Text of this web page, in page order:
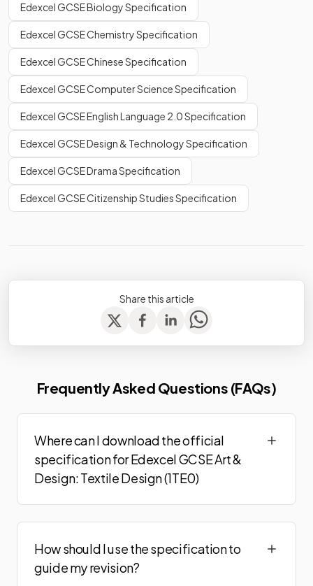
Edexcel GCSE Biology Specification
Edexcel GCSE Chemistry Specification
Edexcel GCSE Chinese Specification
Edexcel GCSE Computer Science Specification
Edexcel GCSE English Language 2.0 Specification
Edexcel GCSE Design & Technology Specification
Edexcel GCSE Drama Specification
Edexcel GCSE Citizenship Studies Specification
Share this article
Frequently Asked Questions (FAQs)
Where can I download the official
specification for Edexcel GCSE Art &
Design: Textile Design (1TE0)
How should I use the specification to
guide my revision?